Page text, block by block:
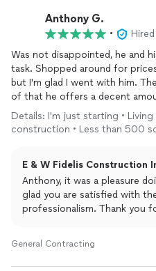
Anthony G.
•
Was not disappointed, he and
task. Shopped around for
but I'm glad I went with him.
of that he offers a decent
the event there are some
which helps when paying for
Details: I'm just starting •
construction • Less than 500
E & W Fidelis Construction
Anthony, it was a pleasure
glad you are satisfied with
professionalism. Thank you
General Contracting